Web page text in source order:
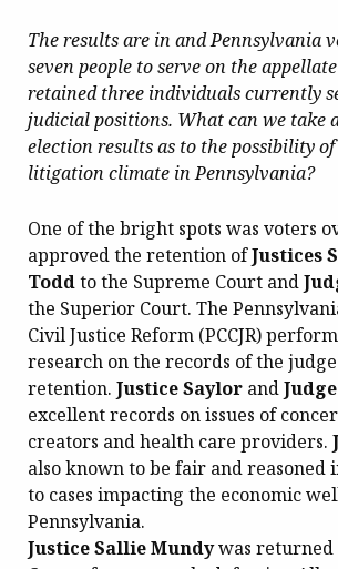
The results are in and Pennsylvania
seven people to serve on the
retained three individuals currently
judicial positions. What can we take
election results as to the possibility
litigation climate in Pennsylvania?
One of the bright spots was voters
approved the retention ofJustices
Toddto the Supreme Court and
the Superior Court. The
Civil Justice Reform (PCCJR)
research on the records of the
retention. Justice Saylor and
excellent records on issues of
creators and health care providers.
also known to be fair and reasoned
to cases impacting the economic
Pennsylvania.
Justice Sallie Mundywas returned